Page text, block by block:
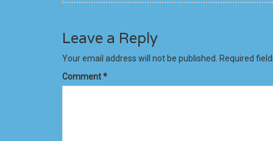
Leave a Reply
Your email address will not be published. Required
Comment*